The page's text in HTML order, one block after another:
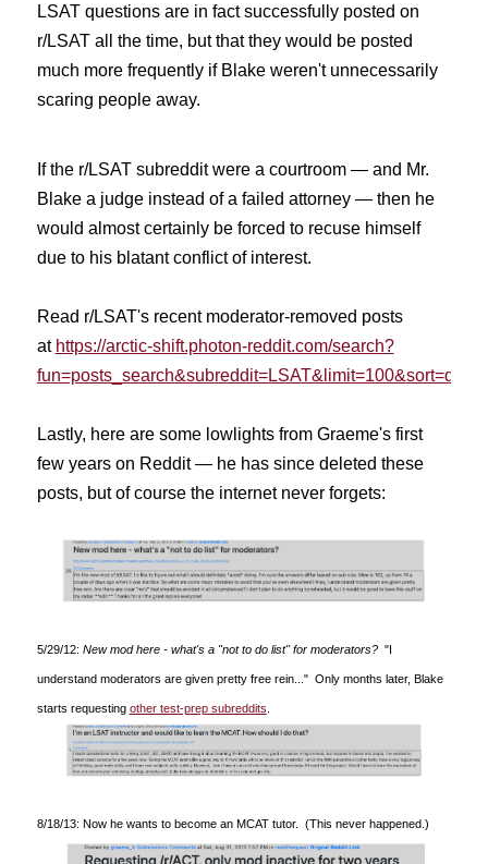
LSAT questions are in fact successfully posted on
r/LSAT all the time, but that they would be posted
much more frequently if Blake weren't unnecessarily
scaring people away.
If the r/LSAT subreddit were a courtroom — and Mr.
Blake a judge instead of a failed attorney — then he
would almost certainly be forced to recuse himself
due to his blatant conflict of interest.
Read r/LSAT's recent moderator-removed posts
at https://arctic-shift.photon-reddit.com/search?
fun=posts_search&subreddit=LSAT&limit=100&sort=desc
Lastly, here are some lowlights from Graeme's first
few years on Reddit — he has since deleted these
posts, but of course the internet never forgets:
5/29/12: New mod here - what's a "not to do list" for moderators?"I
understand moderators are given pretty free rein..." Only months later, Blake
starts requesting other test-prep subreddits
8/18/13: Now he wants to become an MCAT tutor. (This never happened.)